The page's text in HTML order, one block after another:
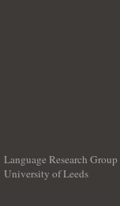
Language Research Group
University of Leeds